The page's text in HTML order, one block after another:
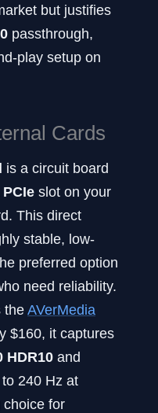
but justifies
passthrough,
play setup on
Cards
is a circuit board
PCIe slot on your
This direct
stable, low-
preferred option
need reliability.
theAVerMedia
$160, it captures
HDR10 and
240 Hz at
choice for